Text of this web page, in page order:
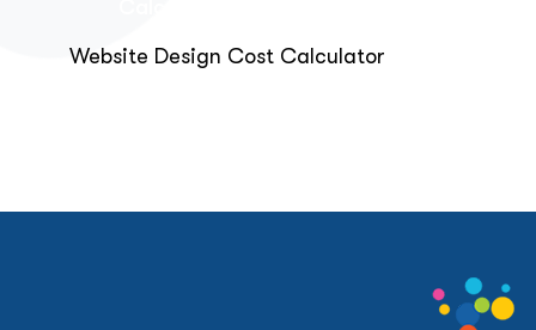
Website Design Cost Calculator